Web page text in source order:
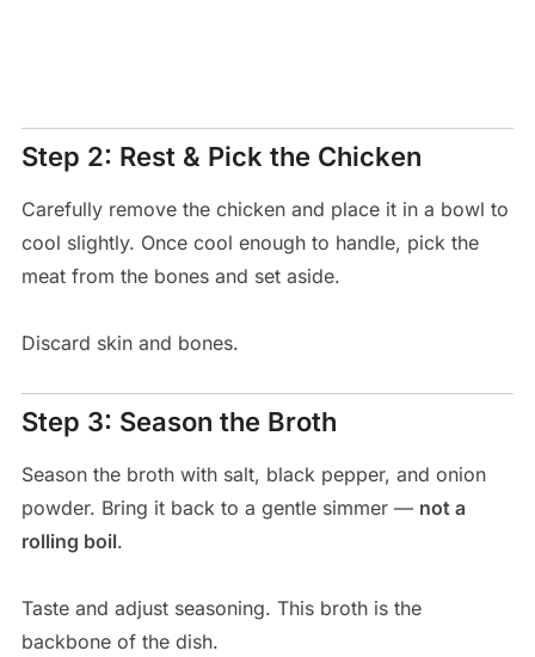
Step 2: Rest & Pick the Chicken
Carefully remove the chicken and place it in a bowl to
cool slightly. Once cool enough to handle, pick the
meat from the bones and set aside.
Discard skin and bones.
Step 3: Season the Broth
Season the broth with salt, black pepper, and onion
powder. Bring it back to a gentle simmer — not a
rolling boil.
Taste and adjust seasoning. This broth is the
backbone of the dish.